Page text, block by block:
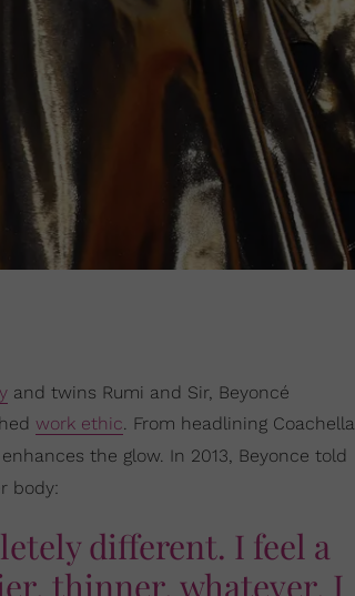
and twins Rumi and Sir, Beyoncé
work ethic. From headlining Coachella
the glow. In 2013, Beyonce told
body:
different. I feel a
thinner, whatever. I